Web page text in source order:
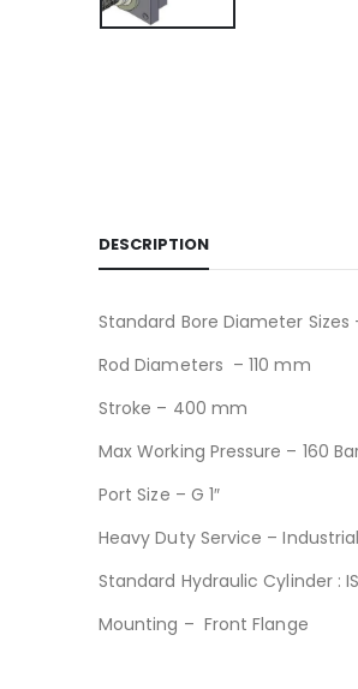
DESCRIPTION
Standard Bore Diameter Sizes
Rod Diameters – 110 mm
Stroke – 400 mm
Max Working Pressure – 160
Port Size – G 1″
Heavy Duty Service –
Standard Hydraulic Cylinder :
Mounting – Front Flange